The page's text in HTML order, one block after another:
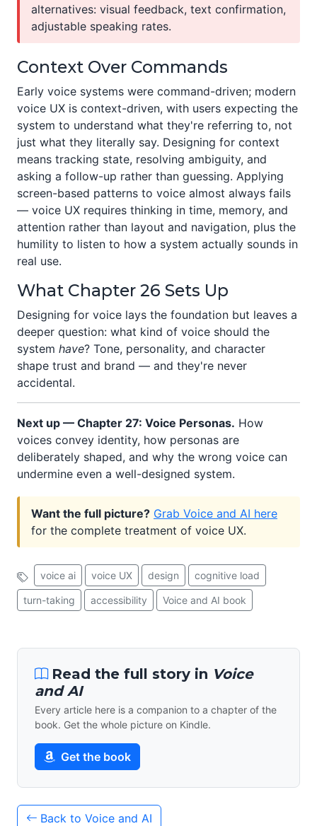
alternatives: visual feedback, text confirmation,
adjustable speaking rates.
Context Over Commands
Early voice systems were command-driven; modern
voice UX is context-driven, with users expecting the
system to understand what they're referring to, not
just what they literally say. Designing for context
means tracking state, resolving ambiguity, and
asking a follow-up rather than guessing. Applying
screen-based patterns to voice almost always fails
— voice UX requires thinking in time, memory, and
attention rather than layout and navigation, plus the
humility to listen to how a system actually sounds in
real use.
What Chapter 26 Sets Up
Designing for voice lays the foundation but leaves a
deeper question: what kind of voice should the
system have? Tone, personality, and character
shape trust and brand — and they're never
accidental.
Next up — Chapter 27: Voice Personas. How
voices convey identity, how personas are
deliberately shaped, and why the wrong voice can
undermine even a well-designed system.
Want the full picture? Grab Voice and AI here
for the complete treatment of voice UX.
voice ai voice UX design cognitive load
turn-taking accessibility Voice and AI book
Read the full story in Voice
and AI
Every article here is a companion to a chapter of the
book. Get the whole picture on Kindle.
Get the book
Back to Voice and AI